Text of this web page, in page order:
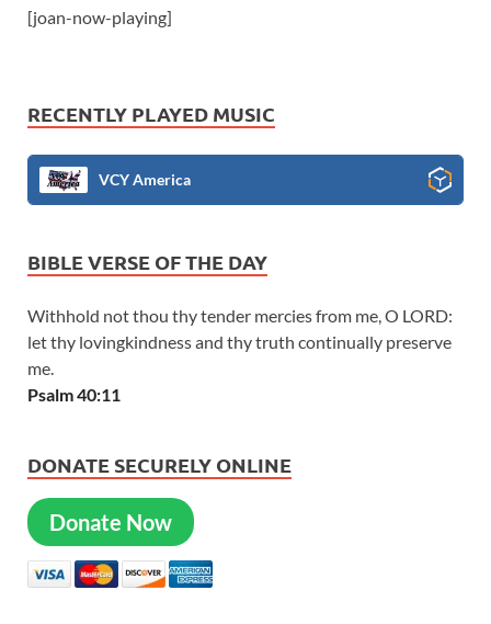
[joan-now-playing]
RECENTLY PLAYED MUSIC
VCY America
BIBLE VERSE OF THE DAY
Withhold not thou thy tender mercies from me, O LORD:
let thy lovingkindness and thy truth continually preserve
me.
Psalm 40:11
DONATE SECURELY ONLINE
Donate Now